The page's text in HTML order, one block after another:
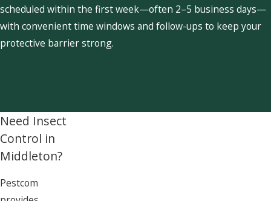
scheduled within the first week—often 2–5 business days—
with convenient time windows and follow-ups to keep your
protective barrier strong.
Need Insect
Control in
Middleton?
Pestcom